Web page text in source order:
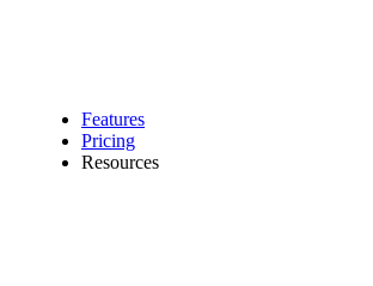
Features
Pricing
Resources